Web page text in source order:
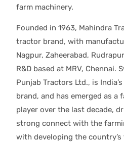
farm machinery.
Founded in 1963, Mahindra
tractor brand, with
Nagpur, Zaheerabad,
R&D based at MRV, Chennai.
Punjab Tractors Ltd., is
brand, and has emerged as
player over the last decade,
strong connect with the
with developing the